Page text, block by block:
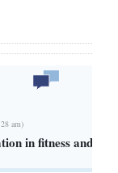
am)
in fitness and